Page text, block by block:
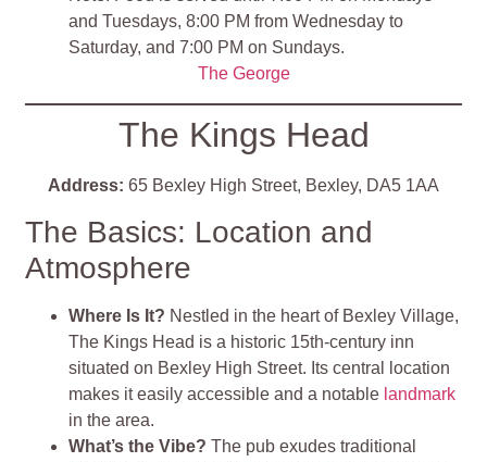
and Tuesdays, 8:00 PM from Wednesday to
Saturday, and 7:00 PM on Sundays.
The George
The Kings Head
Address: 65 Bexley High Street, Bexley, DA5 1AA
The Basics: Location and
Atmosphere
Where Is It? Nestled in the heart of Bexley Village,
The Kings Head is a historic 15th-century inn
situated on Bexley High Street. Its central location
makes it easily accessible and a notable landmark
in the area.
What’s the Vibe?The pub exudes traditional